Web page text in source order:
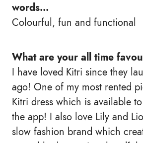
words...
Colourful, fun and functional
What are your all time
I have loved Kitri since they
ago! One of my most rented
Kitri dress which is available
the app! I also love Lily and
slow fashion brand which